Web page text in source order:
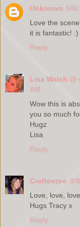
Unknown 5/6/
Love the
it is fantastic! :)
Reply
Lisa Walsh
AM
Wow this is
you so much
Hugz
Lisa
Reply
Crafteezee 3/
Love, love,
Hugs Tracy x
Reply